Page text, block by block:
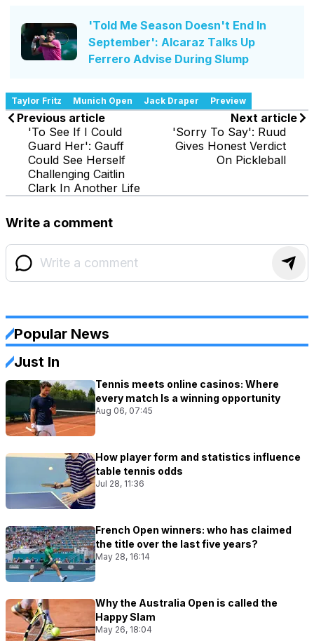
'Told Me Season Doesn't End In
September': Alcaraz Talks Up
Ferrero Advise During Slump
Taylor Fritz Munich Open Jack Draper Preview
Previous article
'To See If I Could
Guard Her': Gauff
Could See Herself
Challenging Caitlin
Clark In Another Life
Next article
'Sorry To Say': Ruud
Gives Honest Verdict
On Pickleball
Write a comment
Popular News
Just In
Tennis meets online casinos: Where
every match Is a winning opportunity
Aug 06, 07:45
How player form and statistics influence
table tennis odds
Jul 28, 11:36
French Open winners: who has claimed
the title over the last five years?
May 28, 16:14
Why the Australia Open is called the
Happy Slam
May 26, 18:04